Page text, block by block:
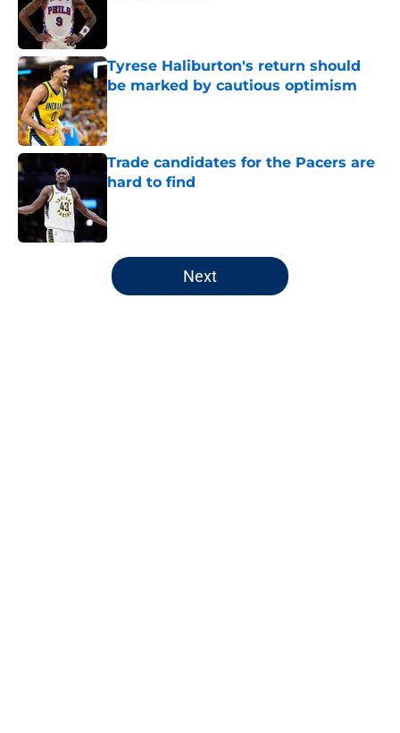
Tyrese Haliburton's return should
be marked by cautious optimism
Published by on Invalid Date
Trade candidates for the Pacers are
hard to find
5 related articles loaded
Next